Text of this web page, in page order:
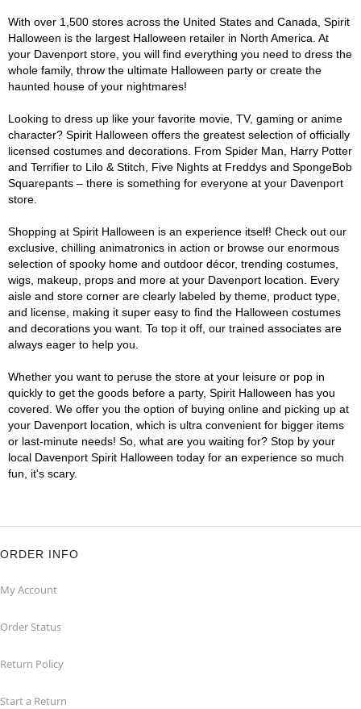
With over 1,500 stores across the United States and Canada, Spirit
Halloween is the largest Halloween retailer in North America. At
your Davenport store, you will find everything you need to dress the
whole family, throw the ultimate Halloween party or create the
haunted house of your nightmares!
Looking to dress up like your favorite movie, TV, gaming or anime
character? Spirit Halloween offers the greatest selection of officially
licensed costumes and decorations. From Spider Man, Harry Potter
and Terrifier to Lilo & Stitch, Five Nights at Freddys and SpongeBob
Squarepants – there is something for everyone at your Davenport
store.
Shopping at Spirit Halloween is an experience itself! Check out our
exclusive, chilling animatronics in action or browse our enormous
selection of spooky home and outdoor décor, trending costumes,
wigs, makeup, props and more at your Davenport location. Every
aisle and store corner are clearly labeled by theme, product type,
and license, making it super easy to find the Halloween costumes
and decorations you want. To top it off, our trained associates are
always eager to help you.
Whether you want to peruse the store at your leisure or pop in
quickly to get the goods before a party, Spirit Halloween has you
covered. We offer you the option of buying online and picking up at
your Davenport location, which is ultra convenient for bigger items
or last-minute needs! So, what are you waiting for? Stop by your
local Davenport Spirit Halloween today for an experience so much
fun, it's scary.
ORDER INFO
My Account
Order Status
Return Policy
Start a Return